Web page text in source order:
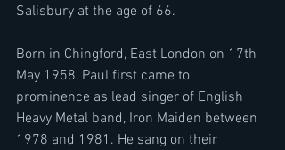
Salisbury at the age of 66.
Born in Chingford, East London on 17th
May 1958, Paul first came to
prominence as lead singer of English
Heavy Metal band, Iron Maiden between
1978 and 1981. He sang on their